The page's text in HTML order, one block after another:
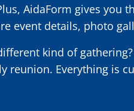
AidaForm gives
event details, photo
kind of
reunion. Everything is